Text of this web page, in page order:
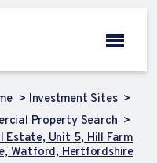
Investment Sites
Property Search
Estate, Unit 5, Hill Farm
Watford, Hertfordshire